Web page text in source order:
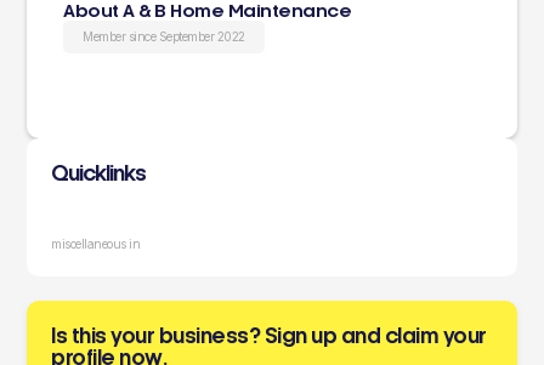
About A & B Home Maintenance
Member since September 2022
Quicklinks
miscellaneous in
Is this your business? Sign up and claim your
profile now.